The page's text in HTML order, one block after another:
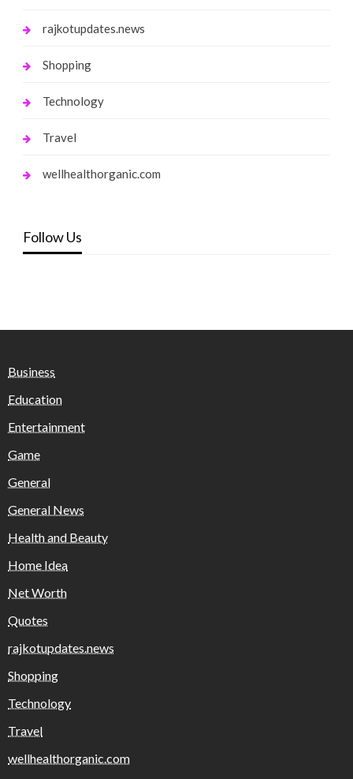
rajkotupdates.news
Shopping
Technology
Travel
wellhealthorganic.com
Follow Us
Business
Education
Entertainment
Game
General
General News
Health and Beauty
Home Idea
Net Worth
Quotes
rajkotupdates.news
Shopping
Technology
Travel
wellhealthorganic.com